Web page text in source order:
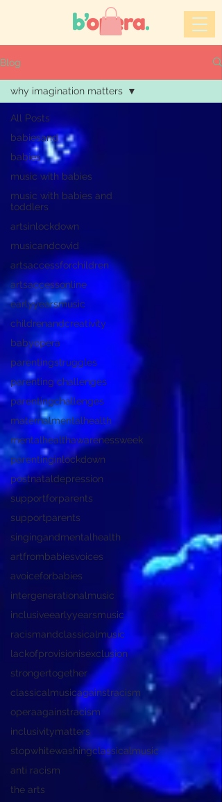
Blog
All Posts
babiesand
babies
music with babies
music with babies and
toddlers
artsinlockdown
musicandcovid
artsaccessforchildren
artsaccessonline
earlyyearsmusic
childrenandcreativity
babyopera
parentingstruggles
parenting challenges
parentingchallenges
maternalmentalhealth
mentalhealthawarenessweek
parentinginlockdown
postnataldepression
supportforparents
supportparents
singingandmentalhealth
artfrombabiesvoices
avoiceforbabies
intergenerationalmusic
inclusiveearlyyearsmusic
racismandclassicalmusic
lackofprovisionisexclusion
strongertogether
classicalmusicagainstracism
operaagainstracism
inclusivitymatters
stopwhitewashingclassicalmusic
anti racism
the arts
why imagination matters